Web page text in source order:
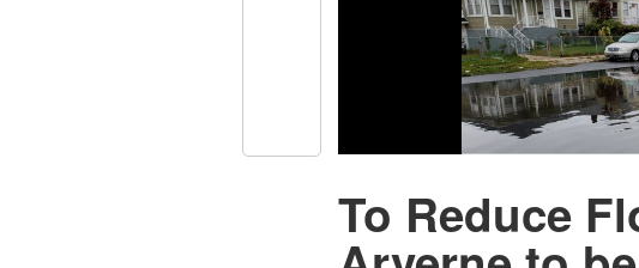
To Reduce